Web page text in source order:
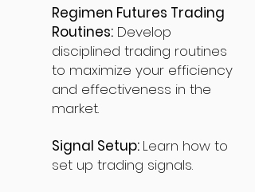
Regimen Futures Trading
Routines: Develop
disciplined trading routines
to maximize your efficiency
and effectiveness in the
market.
Signal Setup: Learn how to
set up trading signals.